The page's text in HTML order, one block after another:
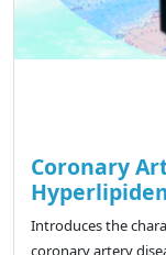
Coronary
Introduces the
coronary artery